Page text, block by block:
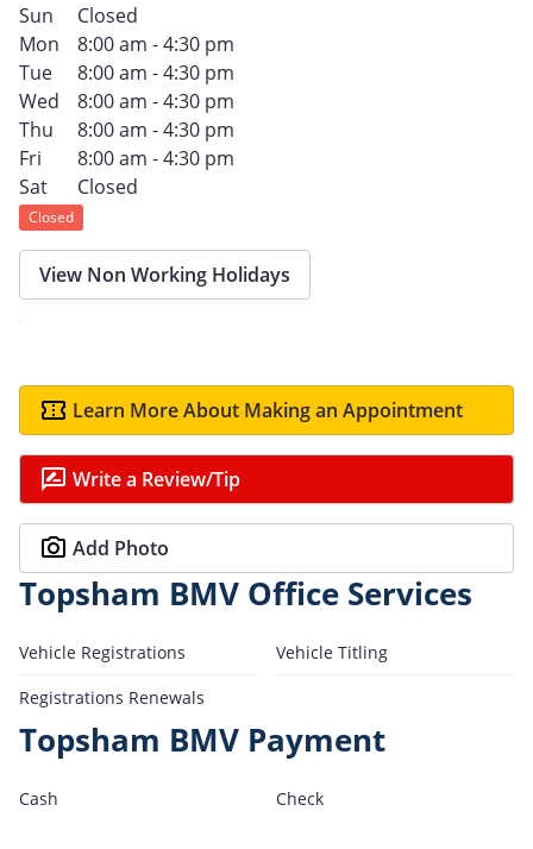
Sun
Closed
Mon
8:00 am - 4:30 pm
Tue
8:00 am - 4:30 pm
Wed
8:00 am - 4:30 pm
Thu
8:00 am - 4:30 pm
Fri
8:00 am - 4:30 pm
Sat
Closed
Closed
View Non Working Holidays
Learn More About Making an Appointment
Write a Review/Tip
Add Photo
Topsham BMV Office Services
Vehicle Registrations
Vehicle Titling
Registrations Renewals
Topsham BMV Payment
Cash Check